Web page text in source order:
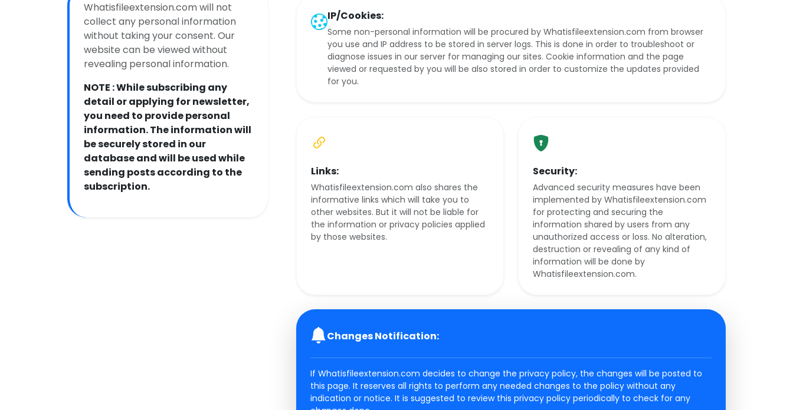
Whatisfileextension.com will not
collect any personal information
without taking your consent. Our
website can be viewed without
revealing personal information.
NOTE : While subscribing any
detail or applying for newsletter,
you need to provide personal
information. The information will
be securely stored in our
database and will be used while
sending posts according to the
subscription.
IP/Cookies:
Some non-personal information will be procured by Whatisfileextension.com from browser
you use and IP address to be stored in server logs. This is done in order to troubleshoot or
diagnose issues in our server for managing our sites. Cookie information and the page
viewed or requested by you will be also stored in order to customize the updates provided
for you.
Links:
Whatisfileextension.com also shares the
informative links which will take you to
other websites. But it will not be liable for
the information or privacy policies applied
by those websites.
Security:
Advanced security measures have been
implemented by Whatisfileextension.com
for protecting and securing the
information shared by users from any
unauthorized access or loss. No alteration,
destruction or revealing of any kind of
information will be done by
Whatisfileextension.com.
Changes Notification:
If Whatisfileextension.com decides to change the privacy policy, the changes will be posted to
this page. It reserves all rights to perform any needed changes to the policy without any
indication or notice. It is suggested to review this privacy policy periodically to check for any